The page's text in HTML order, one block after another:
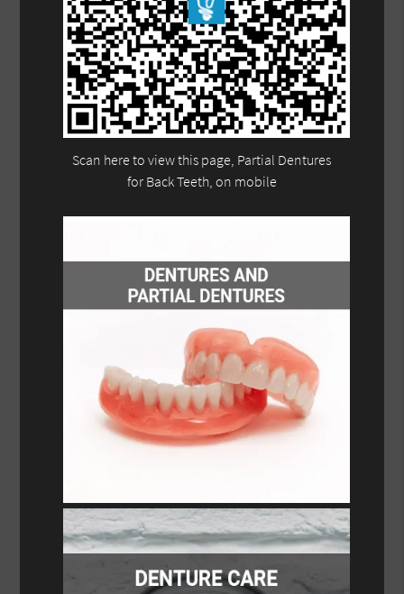
Scan here to view this page, Partial Dentures
for Back Teeth, on mobile